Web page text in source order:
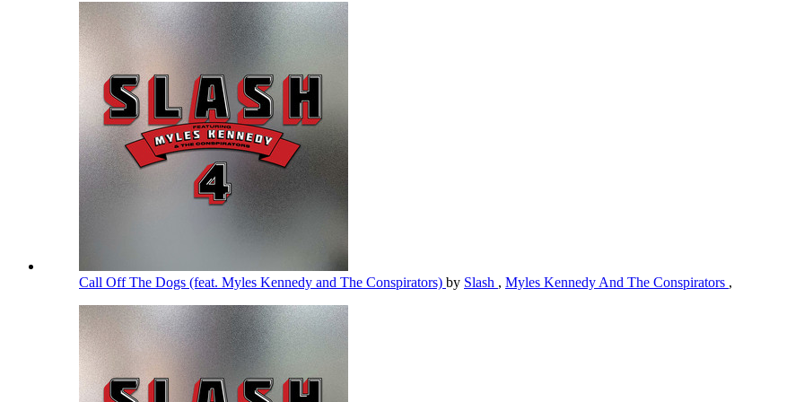
Call Off The Dogs (feat. Myles Kennedy and The Conspirators) by Slash , Myles Kennedy And The Conspirators ,